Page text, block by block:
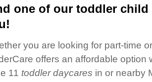
one of our toddler child
you are looking for part-time
offers an affordable
11 toddler daycares in or nearby